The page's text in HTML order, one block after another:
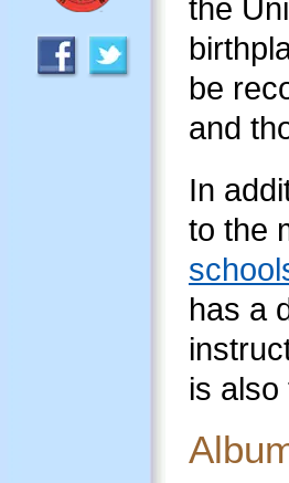
the
be
and
In
to the
has a
is also